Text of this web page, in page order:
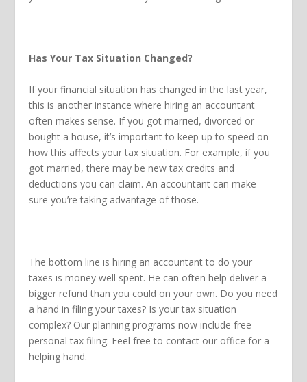
Has Your Tax Situation Changed?
If your financial situation has changed in the last year,
this is another instance where hiring an accountant
often makes sense. If you got married, divorced or
bought a house, it’s important to keep up to speed on
how this affects your tax situation. For example, if you
got married, there may be new tax credits and
deductions you can claim. An accountant can make
sure you’re taking advantage of those.
The bottom line is hiring an accountant to do your
taxes is money well spent. He can often help deliver a
bigger refund than you could on your own. Do you need
a hand in filing your taxes? Is your tax situation
complex? Our planning programs now include free
personal tax filing. Feel free to contact our office for a
helping hand.